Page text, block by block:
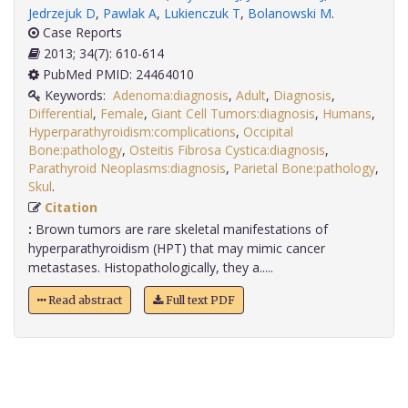
Jedrzejuk D, Pawlak A, Lukienczuk T, Bolanowski M.
Case Reports
2013; 34(7): 610-614
PubMed PMID: 24464010
Keywords: Adenoma:diagnosis, Adult, Diagnosis,
Differential, Female, Giant Cell Tumors:diagnosis, Humans,
Hyperparathyroidism:complications, Occipital
Bone:pathology, Osteitis Fibrosa Cystica:diagnosis,
Parathyroid Neoplasms:diagnosis, Parietal Bone:pathology,
Skul
Citation
: Brown tumors are rare skeletal manifestations of
hyperparathyroidism (HPT) that may mimic cancer
metastases. Histopathologically, they a.....
Read abstract Full text PDF